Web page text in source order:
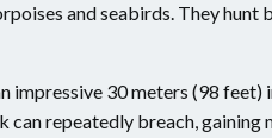
and seabirds. They
30 meters (98 feet)
can repeatedly breach,